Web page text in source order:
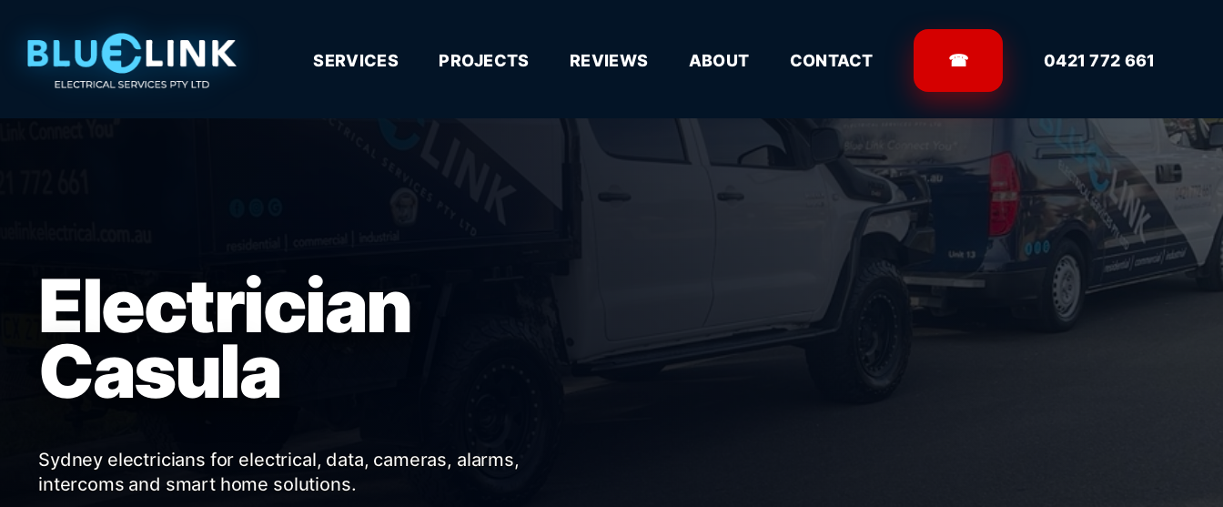
SERVICES PROJECTS REVIEWS ABOUT CONTACT ☎ 0421 772 661
Electrician
Casula
Sydney electricians for electrical, data, cameras, alarms,
intercoms and smart home solutions.